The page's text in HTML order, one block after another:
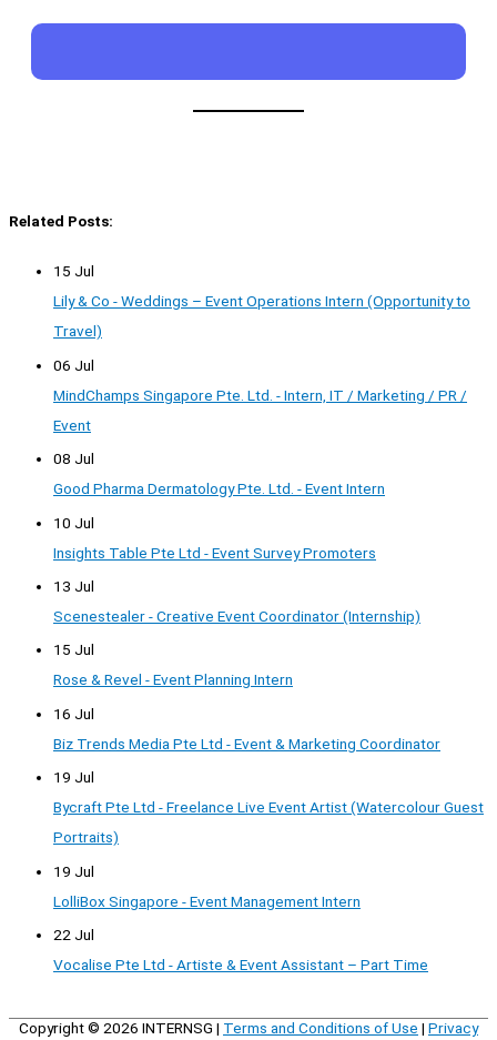
Related Posts:
15 Jul
Lily & Co - Weddings – Event Operations Intern (Opportunity to
Travel)
06 Jul
MindChamps Singapore Pte. Ltd. - Intern, IT / Marketing / PR /
Event
08 Jul
Good Pharma Dermatology Pte. Ltd. - Event Intern
10 Jul
Insights Table Pte Ltd - Event Survey Promoters
13 Jul
Scenestealer - Creative Event Coordinator (Internship)
15 Jul
Rose & Revel - Event Planning Intern
16 Jul
Biz Trends Media Pte Ltd - Event & Marketing Coordinator
19 Jul
Bycraft Pte Ltd - Freelance Live Event Artist (Watercolour Guest
Portraits)
19 Jul
LolliBox Singapore - Event Management Intern
22 Jul
Vocalise Pte Ltd - Artiste & Event Assistant – Part Time
Copyright © 2026 INTERNSG | Terms and Conditions of Use | Privacy